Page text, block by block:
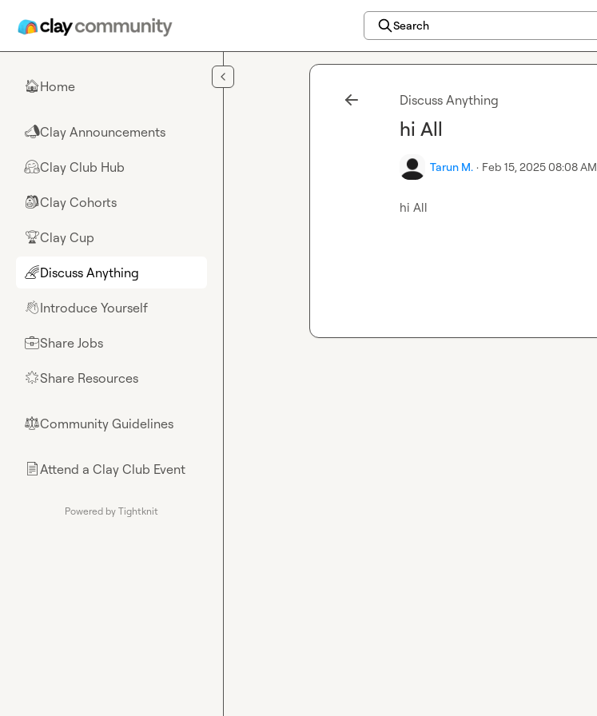
Search
🏠Home
📣Clay Announcements
🤗Clay Club Hub
🎒Clay Cohorts
🏆Clay Cup
🌈Discuss Anything
👋Introduce Yourself
💼Share Jobs
🌟Share Resources
⚖︎Community Guidelines
📄Attend a Clay Club Event
Powered by Tightknit
Discuss Anything
hi All
Tarun M. · Feb 15, 2025 08:08 AM
hi All